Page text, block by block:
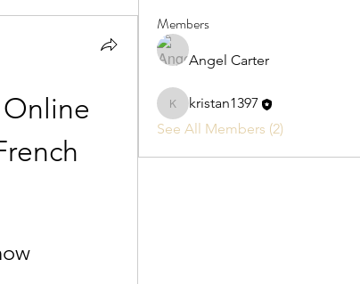
Members
Angel Carter
kristan1397
kristan1397
See All Members (2)